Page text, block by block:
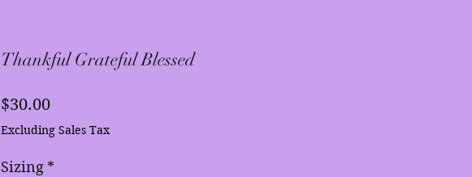
Thankful Grateful Blessed
$30.00Price
Excluding Sales Tax
Sizing *